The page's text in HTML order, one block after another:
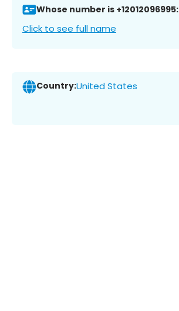
Whose number is +12012096995:
Click to see full name
Country:United States